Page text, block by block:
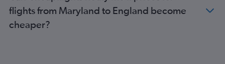
Minneapolis to Heathrow flights
Raleigh to Heathrow flights
Austin to Heathrow flights
flights from Maryland to England become
cheaper?